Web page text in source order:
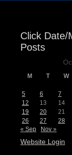
Click Date/
Posts
M T W
5
6 7
12
13 14
19
20 21
26
27 28
« Sep
Nov »
Website Login